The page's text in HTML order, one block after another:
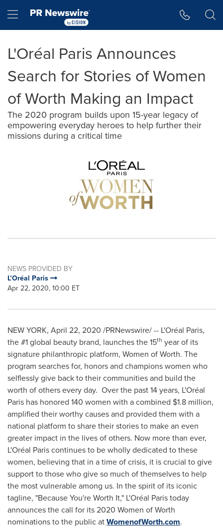
Hamburger menu
L'Oréal Paris Announces
Search for Stories of Women
of Worth Making an Impact
The 2020 program builds upon 15-year legacy of
empowering everyday heroes to help further their
missions during a critical time
NEWS PROVIDED BY
L’Oréal Paris
Apr 22, 2020, 10:00 ET
NEW YORK, April 22, 2020 /PRNewswire/ -- L'Oréal Paris,
the #1 global beauty brand, launches the 15th year of its
signature philanthropic platform, Women of Worth. The
program searches for, honors and champions women who
selflessly give back to their communities and build the
worth of others every day. Over the past 14 years, L'Oréal
Paris has honored 140 women with a combined $1.8 million,
amplified their worthy causes and provided them with a
national platform to share their stories to make an even
greater impact in the lives of others. Now more than ever,
L'Oréal Pariscontinues to be wholly dedicated to these
women, believing that in a time of crisis, it is crucial to give
support to those who give so much of themselves to help
the most vulnerable among us. In the spirit of its iconic
tagline, "Because You're Worth It," L'Oréal Paristoday
announces the call for its 2020 Women of Worth
nominations to the public atWomenofWorth.com.